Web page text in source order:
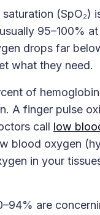
(SpO₂)
95–100% at
drops far
what they need.
of
A finger pulse
call low
blood oxygen
in your
are